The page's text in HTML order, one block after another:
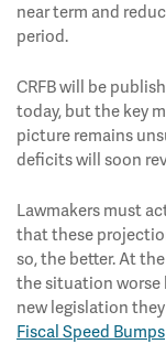
near term and
period.
CRFB will be
today, but the key
picture remains
deficits will soon
Lawmakers must
that these
so, the better. At
the situation worse
new legislation
Fiscal Speed Bumps